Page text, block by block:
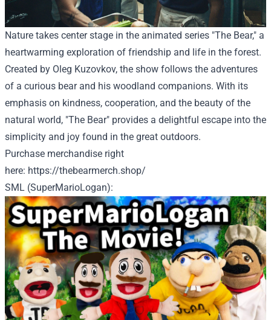
Nature takes center stage in the animated series "The Bear," a
heartwarming exploration of friendship and life in the forest.
Created by Oleg Kuzovkov, the show follows the adventures
of a curious bear and his woodland companions. With its
emphasis on kindness, cooperation, and the beauty of the
natural world, "The Bear" provides a delightful escape into the
simplicity and joy found in the great outdoors.
Purchase merchandise right
here: https://thebearmerch.shop/
SML (SuperMarioLogan):